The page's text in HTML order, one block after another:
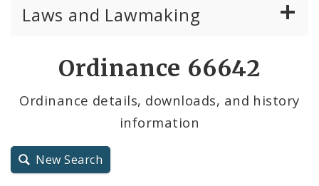
Laws and Lawmaking
City Charter
Ordinance 66642
Ordinance details, downloads, and history
information
New Search